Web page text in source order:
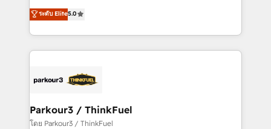
Website design Let’s turn your CRM into your growth
engine!
Marketing with our exclusive methodologies:
BOOMS and BOOST. Together, they form a powerful
combination that has driven success for over 800
businesses worldwide. As Elite HubSpot Partners, we
strategies that integrate data-driven marketing,
companies scale faster and smarter. 🔹 BOOMS:
Demand generation for all your buyers With BOOMS,
ระดับ Elite5.0
Parkour3 / ThinkFuel
โดย Parkour3 / ThinkFuel